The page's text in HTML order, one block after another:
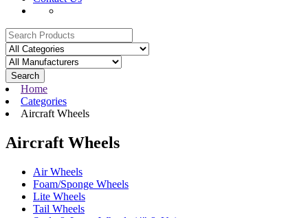
Search
Home
Categories
Aircraft Wheels
Aircraft Wheels
Air Wheels
Foam/Sponge Wheels
Lite Wheels
Tail Wheels